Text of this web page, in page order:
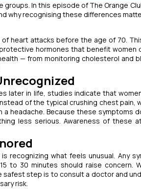
groups. In this episode of The Orange
why recognising these differences
heart attacks before the age of 70.
hormones that benefit women
— from monitoring cholesterol and
later in life, studies indicate that
of the typical crushing chest pain,
headache. Because these symptoms
less serious. Awareness of these
recognizing what feels unusual. Any
to 30 minutes should raise concern.
step is to consult a doctor and
risk.